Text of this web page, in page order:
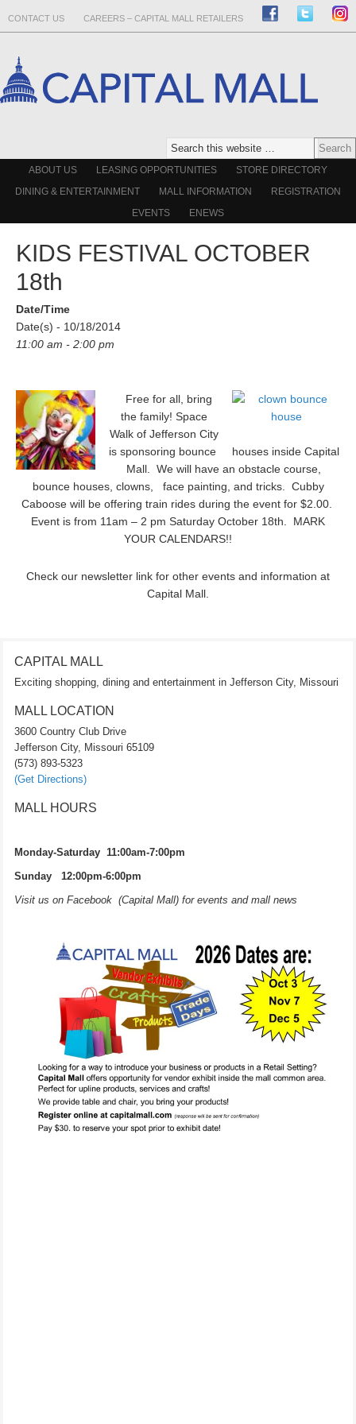
CONTACT US CAREERS – CAPITAL MALL RETAILERS
ABOUT US LEASING OPPORTUNITIES
STORE DIRECTORY
DINING & ENTERTAINMENT
MALL INFORMATION
REGISTRATION
EVENTS
ENEWS
KIDS FESTIVAL OCTOBER
18th
Date/Time
Date(s) - 10/18/2014
11:00 am - 2:00 pm
Free for all, bring
the family! Space
Walk of Jefferson City
is sponsoring bounce houses inside Capital
Mall. We will have an obstacle course,
bounce houses, clowns, face painting, and tricks. Cubby
Caboose will be offering train rides during the event for $2.00.
Event is from 11am – 2 pm Saturday October 18th. MARK
YOUR CALENDARS!!
Check our newsletter link for other events and information at
Capital Mall.
CAPITAL MALL
Exciting shopping, dining and entertainment in Jefferson City, Missouri
MALL LOCATION
3600 Country Club Drive
Jefferson City, Missouri 65109
(573) 893-5323
(Get Directions)
MALL HOURS
Monday-Saturday 11:00am-7:00pm
Sunday 12:00pm-6:00pm
Visit us on Facebook (Capital Mall) for events and mall news